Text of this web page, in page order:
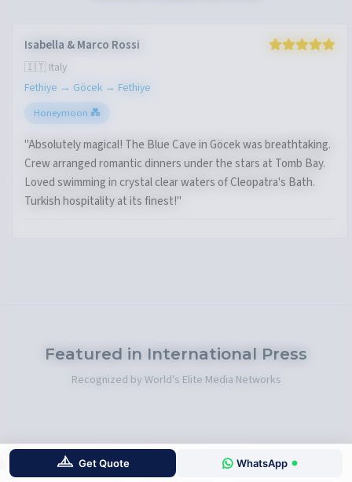
James Wilson
🇬🇧 United Kingdom
Marmaris → Gulf of Hisarönü → Marmaris
Friends Group 👥
"What a week! The bays around Selimiye were perfect for
water sports. Excellent service from the crew. Fresh fish at
Orhaniye village was incredible. Bencik Bay's sunset was
unforgettable."
Featured in International Press
Recognized by World's Elite Media Networks
Get Quote WhatsApp